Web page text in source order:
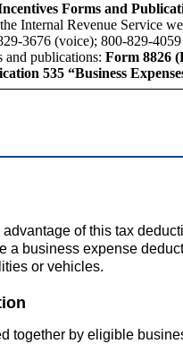
Forms and
Internal Revenue Service
3676 (voice); 800-829-
and publications: Form 8826
535 “Business
of this tax
a business expense
or vehicles.
together by eligible